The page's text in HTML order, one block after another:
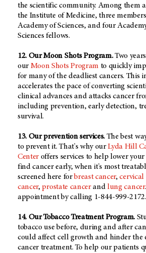
the scientific community. Among them
the Institute of Medicine, three
Academy of Sciences, and four
Sciences fellows.
12. Our Moon Shots Program.Two
our Moon Shots Program to quickly
for many of the deadliest cancers. This
accelerates the pace of converting
clinical advances and attacks cancer
including prevention, early detection,
survival.
13. Our prevention services. The best
to prevent it. That's why ourLyda Hill
Center offers services to help lower
find cancer early, when it's most
screened here forbreast cancer,cervical
cancer,prostate cancerandlung cancer
appointment by calling 1-844-999-2172.
14. Our Tobacco Treatment Program.
tobacco use before, during and after
could affect cell growth and hinder the
cancer treatment. To help our patients